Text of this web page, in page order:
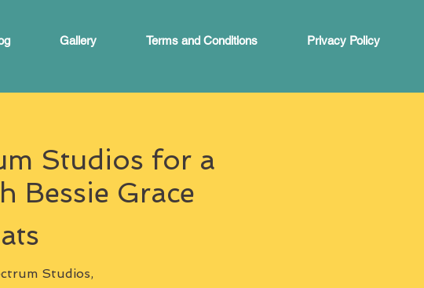
Gallery Terms and Conditions Privacy Policy
Studios for a
Bessie Grace
Studios,